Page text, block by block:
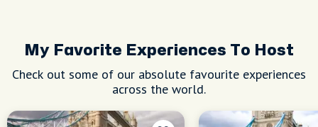
My Favorite Experiences To Host
Check out some of our absolute favourite experiences
across the world.